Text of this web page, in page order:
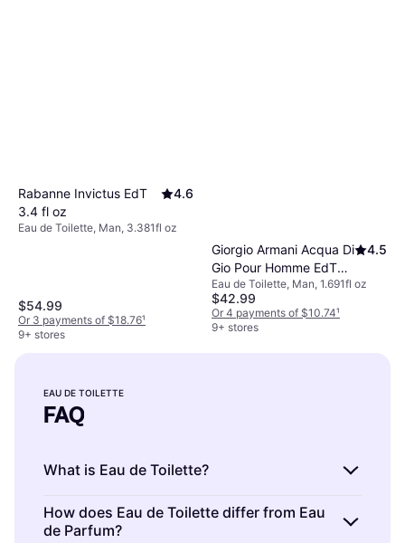
Rabanne Invictus EdT
3.4 fl oz
4.6
Eau de Toilette, Man, 3.381fl oz
$54.99
Or 3 payments of $18.76¹
9+ stores
Giorgio Armani Acqua Di
Gio Pour Homme EdT
1.7 fl oz
4.5
Eau de Toilette, Man, 1.691fl oz
$42.99
Or 4 payments of $10.74¹
9+ stores
EAU DE TOILETTE
FAQ
What is Eau de Toilette?
Eau de Toilette is a type of fragrance with a
light scent concentration, typically between
How does Eau de Toilette differ from Eau
de Parfum?